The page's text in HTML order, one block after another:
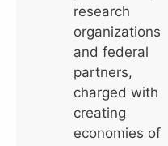
research
organizations
and federal
partners,
charged with
creating
economies of